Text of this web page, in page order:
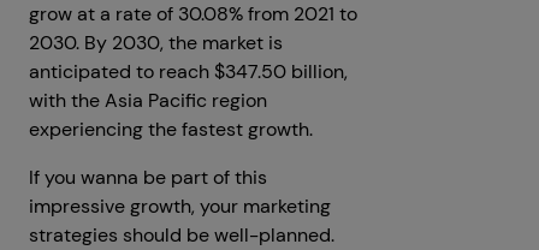
grow at a rate of 30.08% from 2021 to
2030. By 2030, the market is
anticipated to reach $347.50 billion,
with the Asia Pacific region
experiencing the fastest growth.
If you wanna be part of this
impressive growth, your marketing
strategies should be well-planned.